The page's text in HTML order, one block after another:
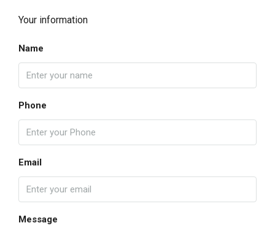
Your information
Name
Phone
Email
Message